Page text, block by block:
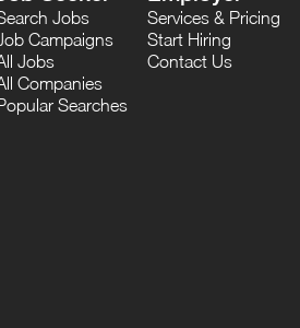
Jobs
Campaigns
Jobs
Companies
Searches
Services & Pricing
Start Hiring
Contact Us